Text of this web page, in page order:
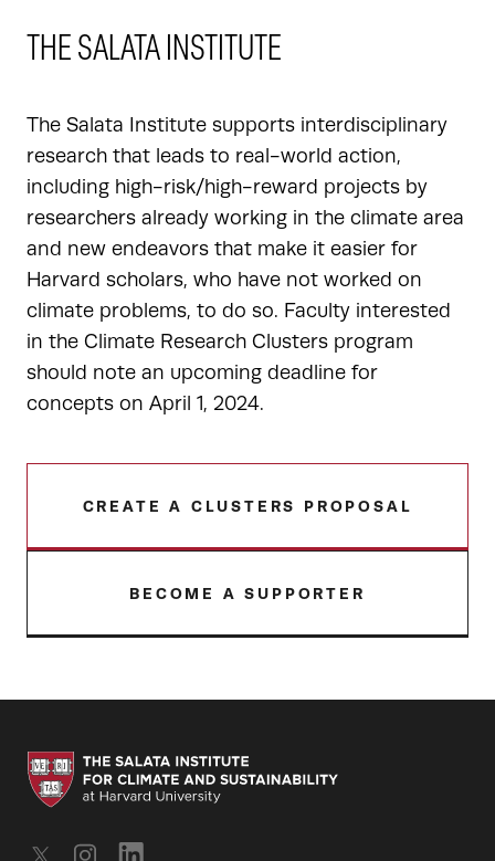
THE SALATA INSTITUTE
The Salata Institute supports interdisciplinary
research that leads to real-world action,
including high-risk/high-reward projects by
researchers already working in the climate area
and new endeavors that make it easier for
Harvard scholars, who have not worked on
climate problems, to do so. Faculty interested
in the Climate Research Clusters program
should note an upcoming deadline for
concepts on April 1, 2024.
CREATE A CLUSTERS PROPOSAL
BECOME A SUPPORTER